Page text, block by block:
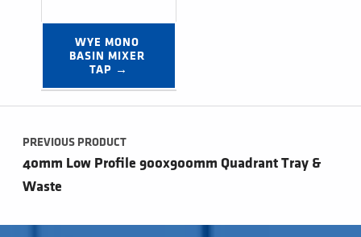
WYE MONO
BASIN MIXER
TAP →
Post navigation
PREVIOUS PRODUCT
40mm Low Profile 900x900mm Quadrant Tray &
Waste